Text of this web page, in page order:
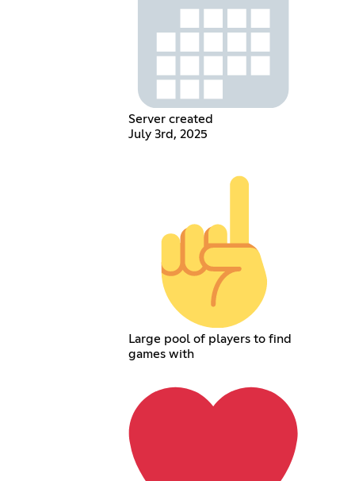
Server created
July 3rd, 2025
Large pool of players to find
games with